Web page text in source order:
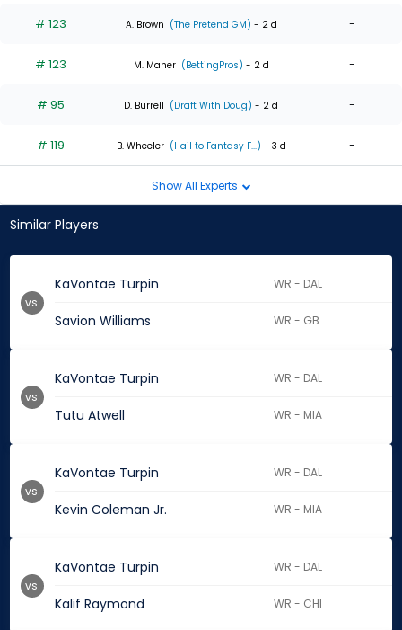
# 123 A. Brown (The Pretend GM) - 2 d -
# 123 M. Maher (BettingPros) - 2 d -
# 95 D. Burrell (Draft With Doug) - 2 d -
# 119 B. Wheeler (Hail to Fantasy F...) - 3 d -
Show All Experts
Similar Players
KaVontae Turpin WR - DAL
Savion Williams WR - GB
vs.
KaVontae Turpin WR - DAL
Tutu Atwell WR - MIA
vs.
KaVontae Turpin WR - DAL
Kevin Coleman Jr. WR - MIA
vs.
KaVontae Turpin WR - DAL
Kalif Raymond WR - CHI
vs.